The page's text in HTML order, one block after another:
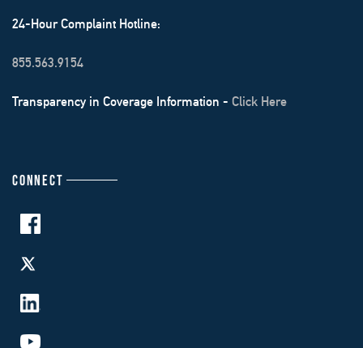
24-Hour Complaint Hotline:
855.563.9154
Transparency in Coverage Information - Click Here
CONNECT